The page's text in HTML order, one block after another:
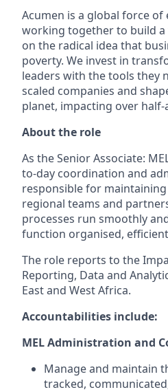
Acumen is a global force
working together to build a
on the radical idea that
poverty. We invest in
leaders with the tools they
scaled companies and
planet, impacting over
About the role
As the Senior Associate:
to-day coordination and
responsible for
regional teams and
processes run smoothly
function organised,
The role reports to the
Reporting, Data and
East and West Africa.
Accountabilities include:
MEL Administration and
Manage and maintain
tracked,